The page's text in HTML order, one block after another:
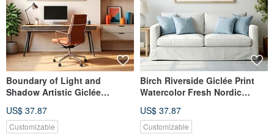
Boundary of Light and
Shadow Artistic Giclée
Tone Evocative Aesthetic
Space Decor Wall Art
US$ 37.87
Customizable
Birch Riverside Giclée Print
Watercolor Fresh Nordic
Style Textured Home Decor
Wall Art
US$ 37.87
Customizable